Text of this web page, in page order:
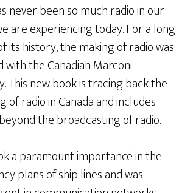
never been so much radio in our
are experiencing today. For a long
its history, the making of radio was
the Canadian Marconi
This new book is tracing back the
of radio in Canada and includes
the broadcasting of radio.
a paramount importance in the
plans of ship lines and was